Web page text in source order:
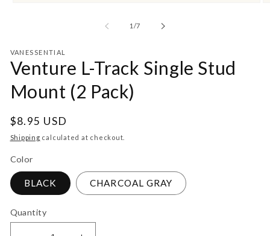
1 /of
7
VANESSENTIAL
Venture L-Track Single Stud
Mount (2 Pack)
Regular
price
$8.95 USD
Shipping calculated at checkout.
Color
BLACK CHARCOAL GRAY
Quantity